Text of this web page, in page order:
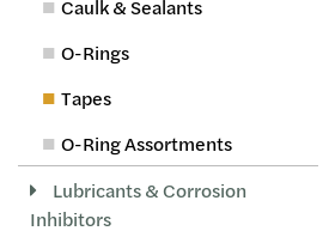
Caulk & Sealants
O-Rings
Tapes
O-Ring Assortments
Lubricants & Corrosion
Inhibitors